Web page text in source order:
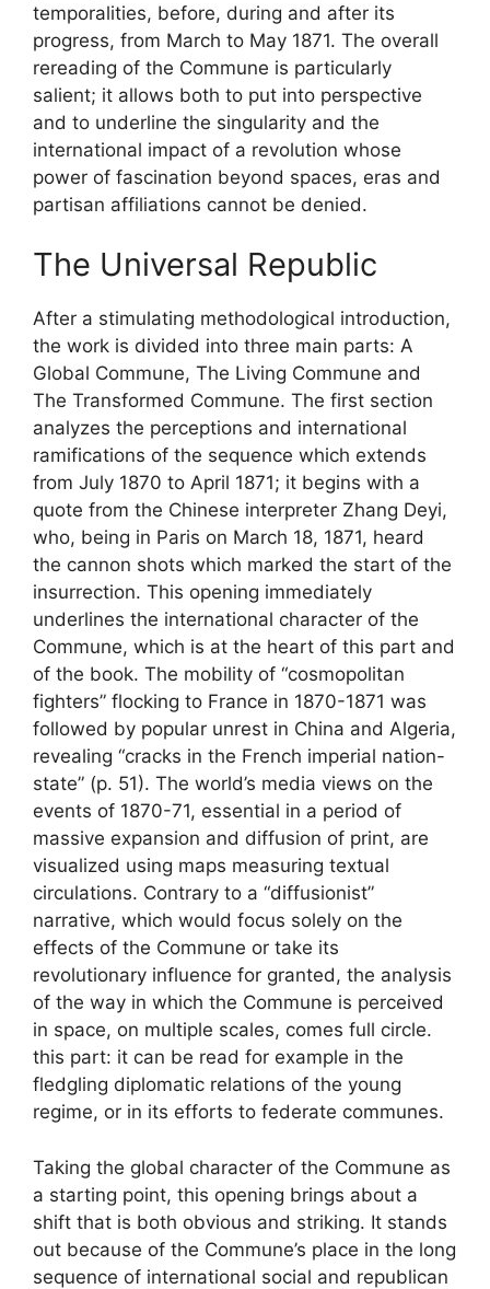
temporalities, before, during and after its
progress, from March to May 1871. The overall
rereading of the Commune is particularly
salient; it allows both to put into perspective
and to underline the singularity and the
international impact of a revolution whose
power of fascination beyond spaces, eras and
partisan affiliations cannot be denied.
The Universal Republic
After a stimulating methodological introduction,
the work is divided into three main parts: A
Global Commune, The Living Commune and
The Transformed Commune. The first section
analyzes the perceptions and international
ramifications of the sequence which extends
from July 1870 to April 1871; it begins with a
quote from the Chinese interpreter Zhang Deyi,
who, being in Paris on March 18, 1871, heard
the cannon shots which marked the start of the
insurrection. This opening immediately
underlines the international character of the
Commune, which is at the heart of this part and
of the book. The mobility of “cosmopolitan
fighters” flocking to France in 1870-1871 was
followed by popular unrest in China and Algeria,
revealing “cracks in the French imperial nation-
state” (p. 51). The world’s media views on the
events of 1870-71, essential in a period of
massive expansion and diffusion of print, are
visualized using maps measuring textual
circulations. Contrary to a “diffusionist”
narrative, which would focus solely on the
effects of the Commune or take its
revolutionary influence for granted, the analysis
of the way in which the Commune is perceived
in space, on multiple scales, comes full circle.
this part: it can be read for example in the
fledgling diplomatic relations of the young
regime, or in its efforts to federate communes.
Taking the global character of the Commune as
a starting point, this opening brings about a
shift that is both obvious and striking. It stands
out because of the Commune’s place in the long
sequence of international social and republican